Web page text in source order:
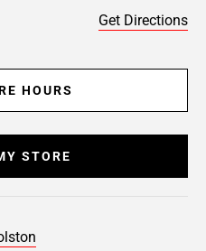
STORE
HOURS
Get Directions